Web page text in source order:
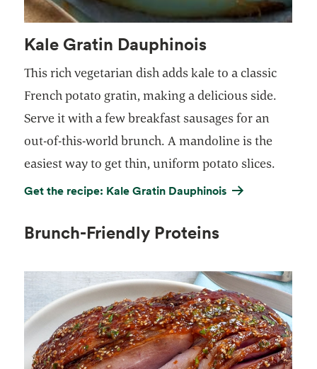
Kale Gratin Dauphinois
This rich vegetarian dish adds kale to a classic
French potato gratin, making a delicious side.
Serve it with a few breakfast sausages for an
out-of-this-world brunch. A mandoline is the
easiest way to get thin, uniform potato slices.
Get the recipe: Kale Gratin Dauphinois
Brunch-Friendly Proteins